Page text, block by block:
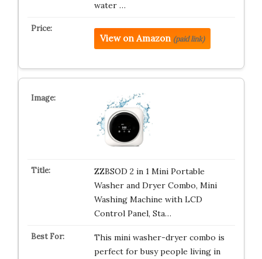
water …
View on Amazon (paid link)
ZZBSOD 2 in 1 Mini Portable
Washer and Dryer Combo, Mini
Washing Machine with LCD
Control Panel, Sta…
This mini washer-dryer combo is
perfect for busy people living in